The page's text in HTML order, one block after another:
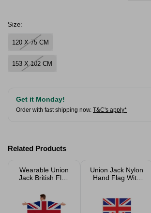
Size:
120 X 75 CM
153 X 102 CM
Get it Monday!
Order with fast shipping now. T&C's apply*
Related Products
Wearable Union
Jack British Flag
Union Jack Nylon
Hand Flag With